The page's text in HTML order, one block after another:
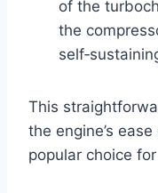
of the
the
This
the engine’s
popular choice